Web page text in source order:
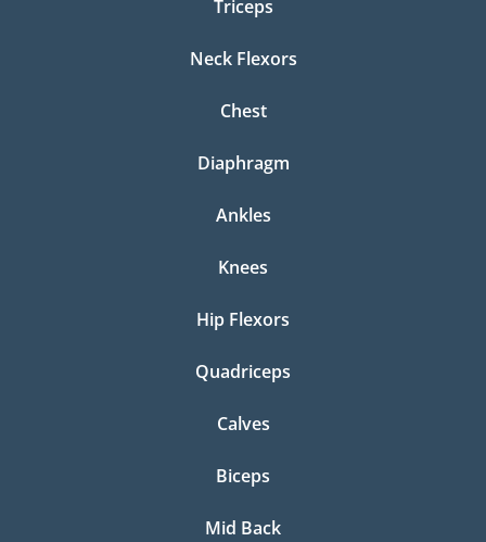
Triceps
Neck Flexors
Chest
Diaphragm
Ankles
Knees
Hip Flexors
Quadriceps
Calves
Biceps
Mid Back